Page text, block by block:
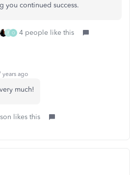
you continued success.
F O 4 people like this
years ago
much!
likes this